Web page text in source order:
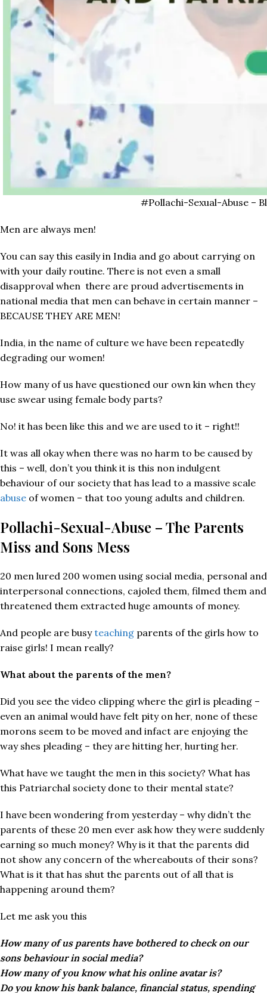
#Pollachi-Sexual-Abuse –
Men are always men!
You can say this easily in India and go about carrying on
with your daily routine. There is not even a small
disapproval when there are proud advertisements in
national media that men can behave in certain manner –
BECAUSE THEY ARE MEN!
India, in the name of culture we have been repeatedly
degrading our women!
How many of us have questioned our own kin when they
use swear using female body parts?
No! it has been like this and we are used to it – right!!
It was all okay when there was no harm to be caused by
this – well, don’t you think it is this non indulgent
behaviour of our society that has lead to a massive scale
abuse of women – that too young adults and children.
Pollachi-Sexual-Abuse – The Parents
Miss and Sons Mess
20 men lured 200 women using social media, personal and
interpersonal connections, cajoled them, filmed them and
threatened them extracted huge amounts of money.
And people are busyteaching parents of the girls how to
raise girls! I mean really?
What about the parents of the men?
Did you see the video clipping where the girl is pleading –
even an animal would have felt pity on her, none of these
morons seem to be moved and infact are enjoying the
way shes pleading – they are hitting her, hurting her.
What have we taught the men in this society? What has
this Patriarchal society done to their mental state?
I have been wondering from yesterday – why didn’t the
parents of these 20 men ever ask how they were suddenly
earning so much money? Why is it that the parents did
not show any concern of the whereabouts of their sons?
What is it that has shut the parents out of all that is
happening around them?
Let me ask you this
How many of us parents have bothered to check on our
sons behaviour in social media?
How many of you know what his online avatar is?
Do you know his bank balance, financial status, spending